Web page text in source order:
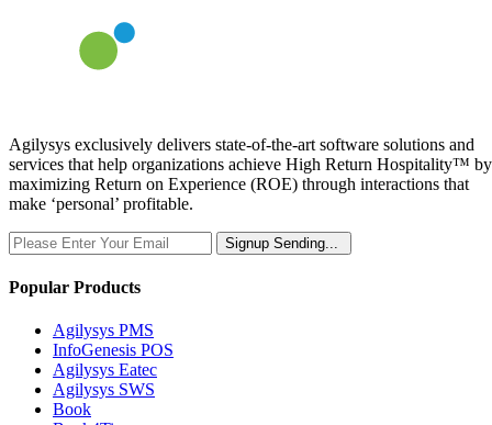
Agilysys exclusively delivers state-of-the-art software solutions and
services that help organizations achieve High Return Hospitality™ by
maximizing Return on Experience (ROE) through interactions that
make ‘personal’ profitable.
Signup Sending...
Popular Products
Agilysys PMS
InfoGenesis POS
Agilysys Eatec
Agilysys SWS
Book